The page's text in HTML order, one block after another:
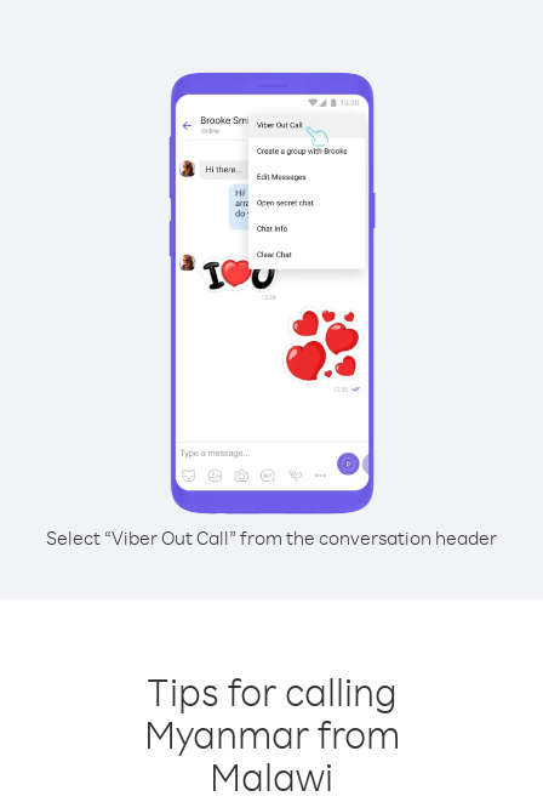
Select “Viber Out Call” from the conversation header
Tips for calling
Myanmar from
Malawi